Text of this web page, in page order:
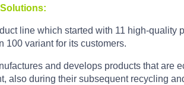
line which started with 11 high-quality
100 variant for its customers.
and develops products that are
also during their subsequent recycling